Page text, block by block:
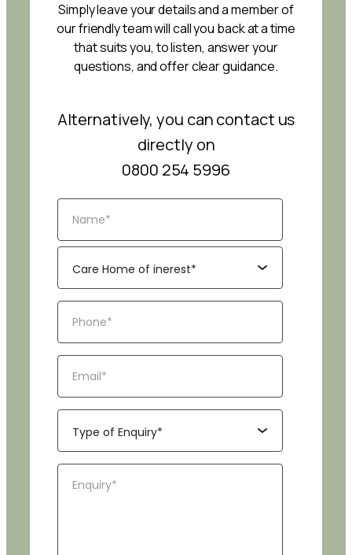
Simply leave your details and a member of
our friendly team will call you back at a time
that suits you, to listen, answer your
questions, and offer clear guidance.
Alternatively, you can contact us
directly on
0800 254 5996